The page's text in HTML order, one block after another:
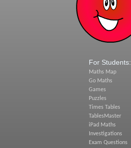
For Students:
Maths Map
Go Maths
Games
Puzzles
Times Tables
TablesMaster
iPad Maths
Investigations
Exam Questions